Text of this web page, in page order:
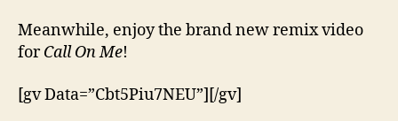
Meanwhile, enjoy the brand new remix video
forCall On Me!
[gv Data=”Cbt5Piu7NEU”][/gv]